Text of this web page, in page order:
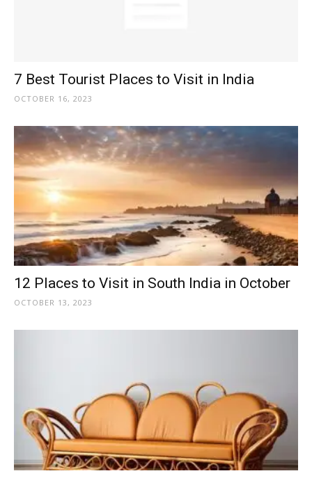
7 Best Tourist Places to Visit in India
OCTOBER 16, 2023
12 Places to Visit in South India in October
OCTOBER 13, 2023